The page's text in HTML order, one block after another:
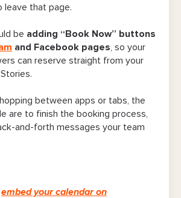
leave that page.
be adding “Book Now” buttons
and Facebook pages , so your
can reserve straight from your
between apps or tabs, the
are to finish the booking process,
and-forth messages your team
embed your calendar on